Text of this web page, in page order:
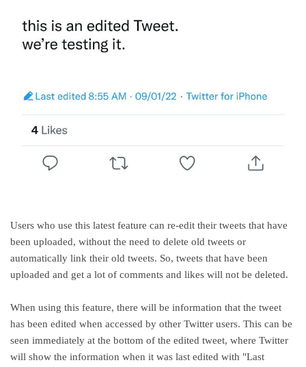
Users who use this latest feature can re-edit their tweets that have
been uploaded, without the need to delete old tweets or
automatically link their old tweets. So, tweets that have been
uploaded and get a lot of comments and likes will not be deleted.
When using this feature, there will be information that the tweet
has been edited when accessed by other Twitter users. This can be
seen immediately at the bottom of the edited tweet, where Twitter
will show the information when it was last edited with "Last